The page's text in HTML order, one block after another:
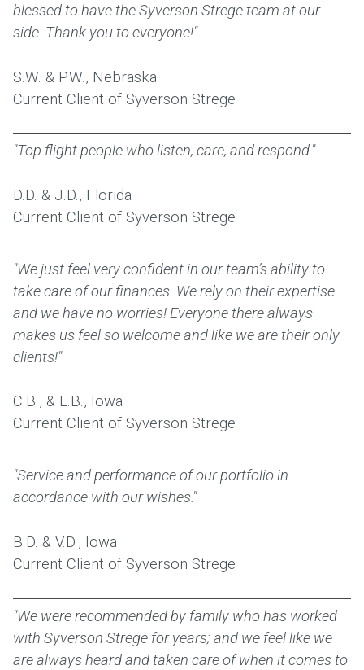
blessed to have the Syverson Strege team at our
side. Thank you to everyone!"
S.W. & P.W., Nebraska
Current Client of Syverson Strege
"Top flight people who listen, care, and respond."
D.D. & J.D., Florida
Current Client of Syverson Strege
"We just feel very confident in our team’s ability to
take care of our finances. We rely on their expertise
and we have no worries! Everyone there always
makes us feel so welcome and like we are their only
clients!"
C.B., & L.B., Iowa
Current Client of Syverson Strege
"Service and performance of our portfolio in
accordance with our wishes."
B.D. & V.D., Iowa
Current Client of Syverson Strege
"We were recommended by family who has worked
with Syverson Strege for years; and we feel like we
are always heard and taken care of when it comes to